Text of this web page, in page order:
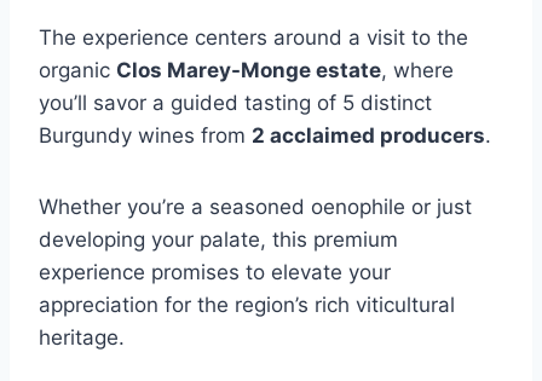
The experience centers around a visit to the
organic Clos Marey-Monge estate, where
you’ll savor a guided tasting of 5 distinct
Burgundy wines from 2 acclaimed producers.
Whether you’re a seasoned oenophile or just
developing your palate, this premium
experience promises to elevate your
appreciation for the region’s rich viticultural
heritage.